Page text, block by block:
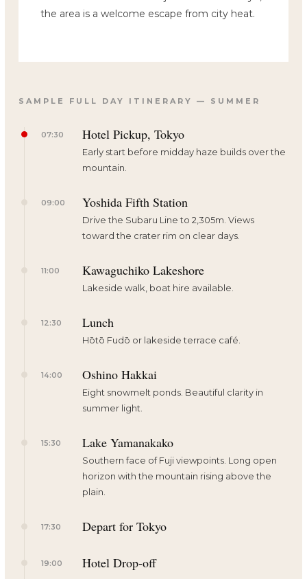
the area is a welcome escape from city heat.
SAMPLE FULL DAY ITINERARY — SUMMER
07:30 Hotel Pickup, Tokyo
Early start before midday haze builds over the
mountain.
09:00 Yoshida Fifth Station
Drive the Subaru Line to 2,305m. Views
toward the crater rim on clear days.
11:00 Kawaguchiko Lakeshore
Lakeside walk, boat hire available.
12:30 Lunch
Hōtō Fudō or lakeside terrace café.
14:00 Oshino Hakkai
Eight snowmelt ponds. Beautiful clarity in
summer light.
15:30 Lake Yamanakako
Southern face of Fuji viewpoints. Long open
horizon with the mountain rising above the
plain.
17:30 Depart for Tokyo
19:00 Hotel Drop-off